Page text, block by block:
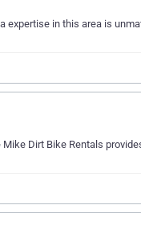
expertise in this area is
Dirt Bike Rentals